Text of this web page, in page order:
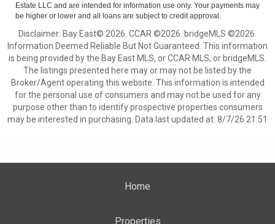
Estate LLC and are intended for information use only. Your payments may
be higher or lower and all loans are subject to credit approval.
Disclaimer: Bay East© 2026. CCAR ©2026. bridgeMLS ©2026.
Information Deemed Reliable But Not Guaranteed. This information
is being provided by the Bay East MLS, or CCAR MLS, or bridgeMLS.
The listings presented here may or may not be listed by the
Broker/Agent operating this website. This information is intended
for the personal use of consumers and may not be used for any
purpose other than to identify prospective properties consumers
may be interested in purchasing. Data last updated at: 8/7/26 21:51
Home
Properties